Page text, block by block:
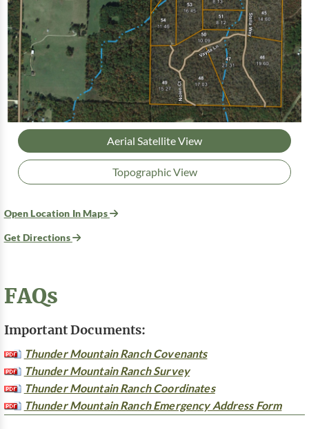
Aerial Satellite View
Topographic View
Open Location In Maps
Get Directions
FAQs
Important Documents:
Thunder Mountain Ranch Covenants
Thunder Mountain Ranch Survey
Thunder Mountain Ranch Coordinates
Thunder Mountain Ranch Emergency Address Form